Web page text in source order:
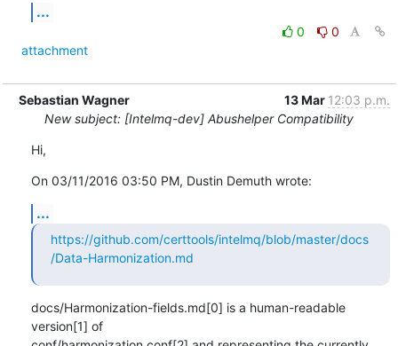
...
0
0
attachment
Sebastian Wagner 13 Mar 12:03 p.m.
New subject: [Intelmq-dev] Abushelper Compatibility
Hi,
On 03/11/2016 03:50 PM, Dustin Demuth wrote:
...
https://github.com/certtools/intelmq/blob/master/docs
/Data-Harmonization.md
docs/Harmonization-fields.md[0] is a human-readable
version[1] of